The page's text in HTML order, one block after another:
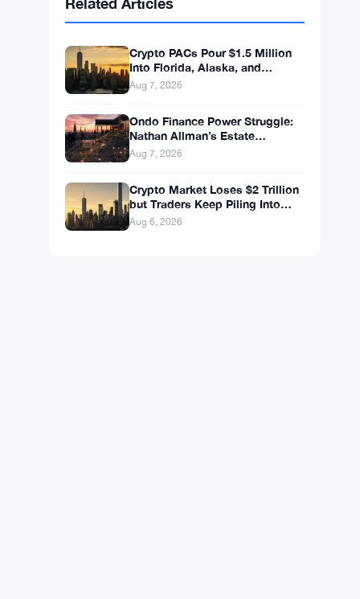
SolanaSOL $72.9104 ▼ -1.36%
XRPXRP
Crypto PACs Pour $1.5 Million